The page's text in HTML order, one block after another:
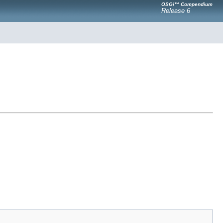
OSGi™ Compendium
Release 6